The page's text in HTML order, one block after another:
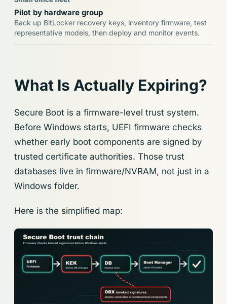
Pilot by hardware group
Back up BitLocker recovery keys, inventory firmware, test
representative models, then deploy and monitor events.
What Is Actually Expiring?
Secure Boot is a firmware-level trust system.
Before Windows starts, UEFI firmware checks
whether early boot components are signed by
trusted certificate authorities. Those trust
databases live in firmware/NVRAM, not just in a
Windows folder.
Here is the simplified map: